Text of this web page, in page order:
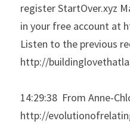
register StartOver.xyz
in your free account at
Listen to the previous
http://
14:29:38  From Anne-
http://